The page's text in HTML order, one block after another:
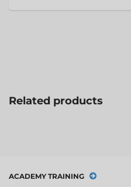
Related products
ACADEMY TRAINING